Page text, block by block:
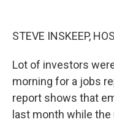
STEVE INSKEEP,
Lot of investors
morning for a jobs
report shows that
last month while